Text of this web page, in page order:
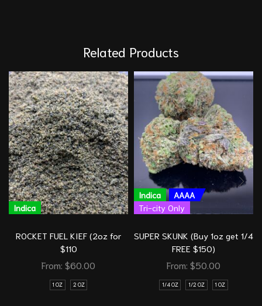
Related Products
Indica
ROCKET FUEL KIEF (2oz for
$110
From: $60.00
1 OZ 2 OZ
Indica
AAAA
Tri-city Only
SUPER SKUNK (Buy 1oz get 1/4
FREE $150)
From: $50.00
1/4 OZ 1/2 OZ 1 OZ